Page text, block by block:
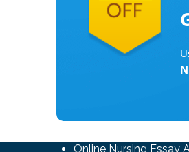
Online Nursing Essay